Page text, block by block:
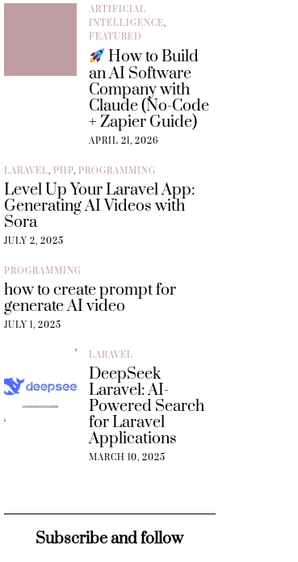
ARTIFICIAL
INTELLIGENCE,
FEATURED
How to Build
an AI Software
Company with
Claude (No-Code
+ Zapier Guide)
APRIL 21, 2026
LARAVEL, PHP, PROGRAMMING
Level Up Your Laravel App:
Generating AI Videos with
Sora
JULY 2, 2025
PROGRAMMING
how to create prompt for
generate AI video
JULY 1, 2025
LARAVEL
DeepSeek
Laravel: AI-
Powered Search
for Laravel
Applications
MARCH 10, 2025
Subscribe and follow